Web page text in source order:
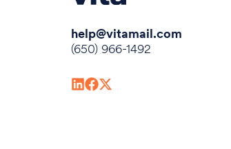
help@vitamail.com
(650) 966-1492